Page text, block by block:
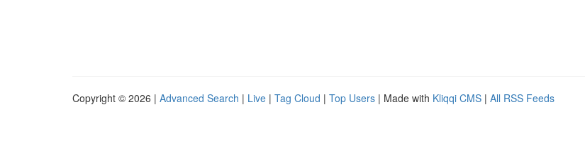
Copyright © 2026 | Advanced Search | Live | Tag Cloud | Top Users | Made with Kliqqi CMS | All RSS Feeds